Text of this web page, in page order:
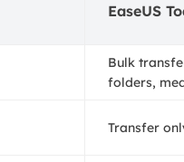
EaseUS
Bulk
folders,
Transfer